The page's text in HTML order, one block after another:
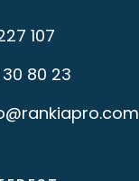
107
80 23